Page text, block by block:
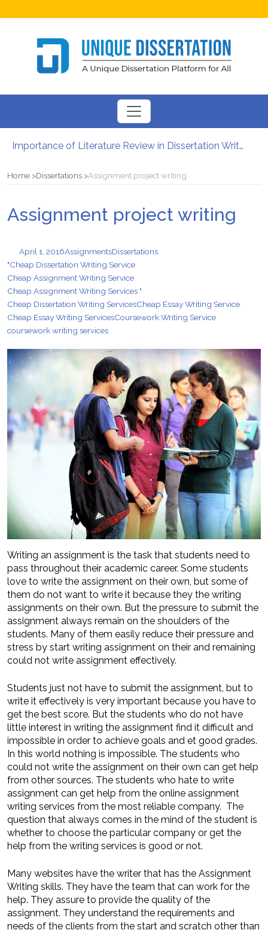
Importance of Literature Review in Dissertation Writing
Is It Legal to Get Dissertation Help Online?
Home Dissertations Assignment project writing
Assignment project writing
April 1, 2016AssignmentsDissertations
"Cheap Dissertation Writing Service
Cheap Assignment Writing Service
Cheap Assignment Writing Services "
Cheap Dissertation Writing ServicesCheap Essay Writing Service
Cheap Essay Writing ServicesCoursework Writing Service
coursework writing services
Writing an assignment is the task that students need to
pass throughout their academic career. Some students
love to write the assignment on their own, but some of
them do not want to write it because they the writing
assignments on their own. But the pressure to submit the
assignment always remain on the shoulders of the
students. Many of them easily reduce their pressure and
stress by start writing assignment on their and remaining
could not write assignment effectively.
Students just not have to submit the assignment, but to
write it effectively is very important because you have to
get the best score. But the students who do not have
little interest in writing the assignment find it difficult and
impossible in order to achieve goals and et good grades.
In this world nothing is impossible. The students who
could not write the assignment on their own can get help
from other sources. The students who hate to write
assignment can get help from the online assignment
writing services from the most reliable company. The
question that always comes in the mind of the student is
whether to choose the particular company or get the
help from the writing services is good or not.
Many websites have the writer that has the Assignment
Writing skills. They have the team that can work for the
help. They assure to provide the quality of the
assignment. They understand the requirements and
needs of the clients from the start and scratch other than